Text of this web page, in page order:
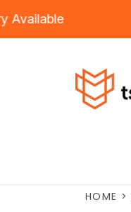
Available
HOME >